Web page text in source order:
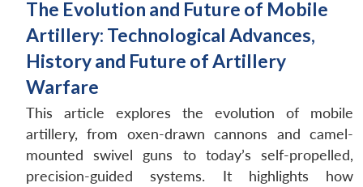
The Evolution and Future of Mobile
Artillery: Technological Advances,
History and Future of Artillery
Warfare
This article explores the evolution of mobile
artillery, from oxen-drawn cannons and camel-
mounted swivel guns to today’s self-propelled,
precision-guided systems. It highlights how